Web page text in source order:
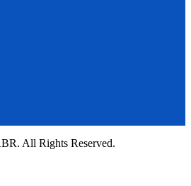
All Rights Reserved.